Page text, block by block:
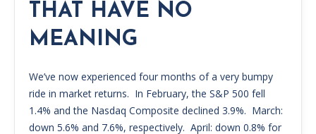
THAT HAVE NO
MEANING
We’ve now experienced four months of a very bumpy
ride in market returns. In February, the S&P 500 fell
1.4% and the Nasdaq Composite declined 3.9%. March:
down 5.6% and 7.6%, respectively. April: down 0.8% for